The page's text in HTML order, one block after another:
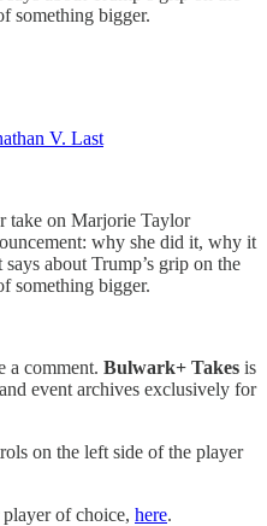
something bigger.
V. Last
take on Marjorie Taylor
why she did it, why it
about Trump’s grip on the
something bigger.
a comment. Bulwark+ Takes is
event archives exclusively for
on the left side of the player
of choice, here.